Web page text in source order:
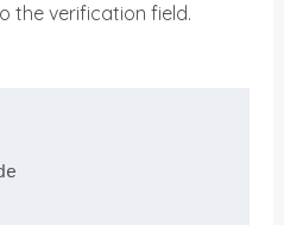
the verification field.